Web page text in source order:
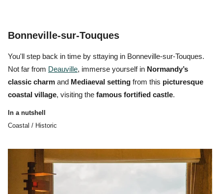
Bonneville-sur-Touques
You'll step back in time by sttaying in Bonneville-sur-Touques.
Not far from Deauville, immerse yourself in Normandy’s
classic charm and Mediaeval setting from this picturesque
coastal village, visiting the famous fortified castle.
In a nutshell
Coastal / Historic